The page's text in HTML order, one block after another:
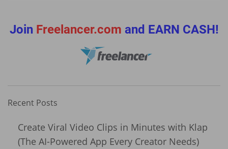
Join Freelancer.com and EARN CASH!
Recent Posts
Create Viral Video Clips in Minutes with Klap
(The AI-Powered App Every Creator Needs)